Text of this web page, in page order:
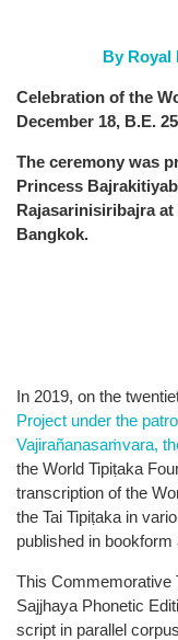
By Royal
Celebration of the
December 18, B.E.
The ceremony was
Princess
Rajasarinisiribajra
Bangkok.
In 2019, on the
Project under the
Vajirañanasaṁvara,
the World Tipiṭaka​
transcription of the
the Tai Tipiṭaka​ in
published in bookform
This Commemorative
Sajjhaya Phonetic
script in parallel